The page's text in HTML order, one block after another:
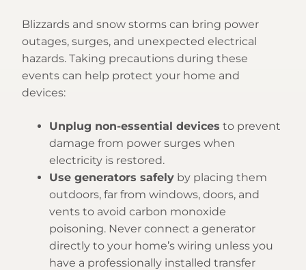
Blizzards and snow storms can bring power
outages, surges, and unexpected electrical
hazards. Taking precautions during these
events can help protect your home and
devices:
Unplug non-essential devices to prevent
damage from power surges when
electricity is restored.
Use generators safely by placing them
outdoors, far from windows, doors, and
vents to avoid carbon monoxide
poisoning. Never connect a generator
directly to your home’s wiring unless you
have a professionally installed transfer